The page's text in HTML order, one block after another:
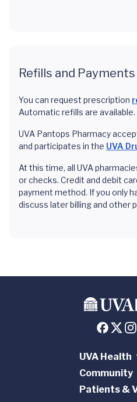
Refills and Payments
You can request prescription
Automatic refills are available.
UVA Pantops Pharmacy
and participates in the UVA
At this time, all UVA
or checks. Credit and debit
payment method. If you only
discuss later billing and other
UVA Health
Community
Patients &